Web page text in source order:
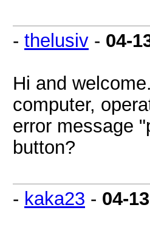
- thelusiv - 04-
Hi and
computer,
error message
button?
- kaka23 - 04-